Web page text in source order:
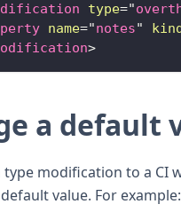
type="
name="notes"
>
a default
type modification to a CI
value. For example: